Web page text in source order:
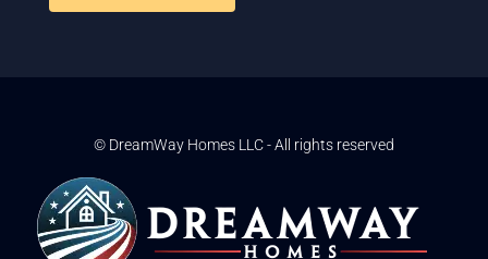
© DreamWay Homes LLC - All rights reserved